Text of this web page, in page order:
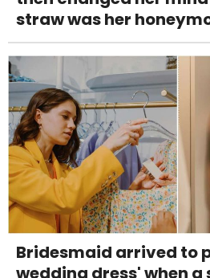
straw was her
Bridesmaid arrived to
wedding dress' when